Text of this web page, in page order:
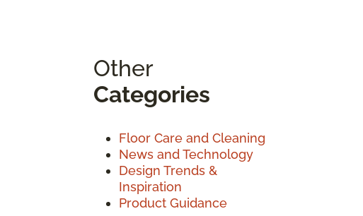
Other
Categories
Floor Care and Cleaning
News and Technology
Design Trends &
Inspiration
Product Guidance